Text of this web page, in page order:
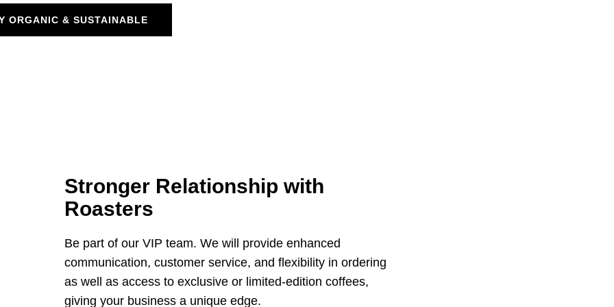
ORGANIC & SUSTAINABLE
Stronger Relationship with
Roasters
Be part of our VIP team. We will provide enhanced
communication, customer service, and flexibility in ordering
as well as access to exclusive or limited-edition coffees,
giving your business a unique edge.